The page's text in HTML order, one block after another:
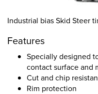
Industrial bias Skid Steer
Features
Specially designed
contact surface and
Cut and chip
Rim protection